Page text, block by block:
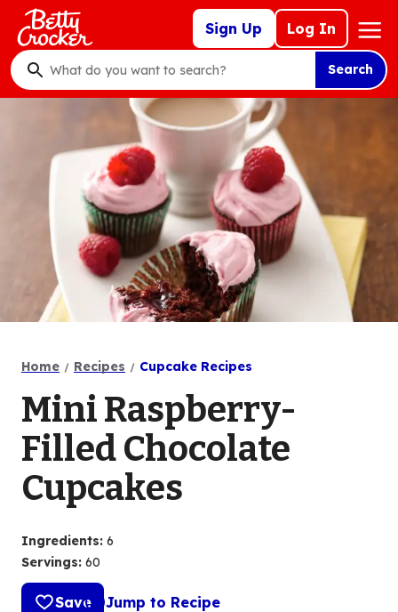
Skip
main
content
Sign Up Log In
Mega
Nav
What
do
search
Search
Home Recipes Cupcake Recipes
Mini Raspberry-
Filled Chocolate
Cupcakes
Ingredients: 6
Servings: 60
Save Jump to Recipe